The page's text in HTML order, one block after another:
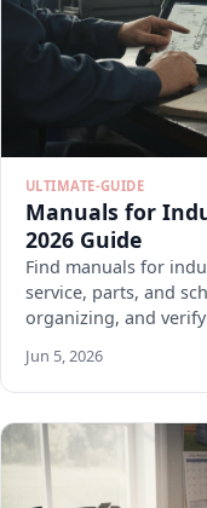
ULTIMATE-GUIDE
Manuals for
2026 Guide
Find manuals for
service, parts, and
organizing, and
Jun 5, 2026